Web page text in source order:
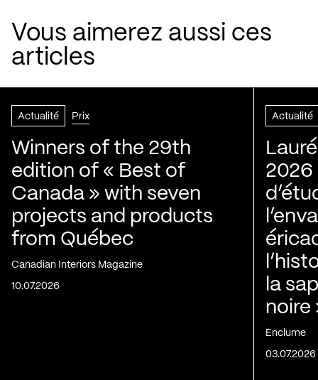
Vous aimerez aussi ces
articles
Actualité Prix
Winners of the 29th
edition of « Best of
Canada » with seven
projects and products
from Québec
Canadian Interiors Magazine
10.07.2026
Actualité
2026
la
noire
Enclume
03.07.2026